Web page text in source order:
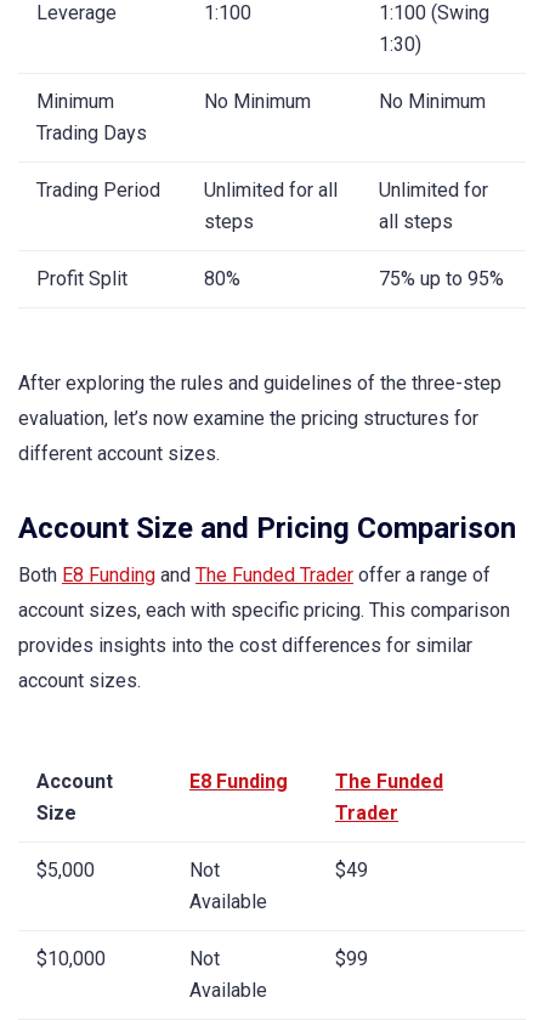
Leverage 1:100
1:100 (Swing
1:30)
Minimum
Trading Days
No Minimum No Minimum
Trading Period
Unlimited for all
steps
Unlimited for
all steps
Profit Split 80% 75% up to 95%
After exploring the rules and guidelines of the three-step
evaluation, let’s now examine the pricing structures for
different account sizes.
Account Size and Pricing Comparison
Both E8 Funding and The Funded Trader offer a range of
account sizes, each with specific pricing. This comparison
provides insights into the cost differences for similar
account sizes.
Account
Size
E8 Funding
The Funded
Trader
$5,000
Not
Available
$49
$10,000
Not
Available
$99